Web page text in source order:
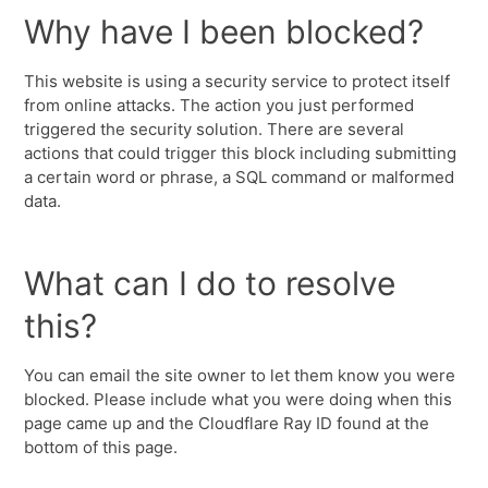
Why have I been blocked?
This website is using a security service to protect itself
from online attacks. The action you just performed
triggered the security solution. There are several
actions that could trigger this block including submitting
a certain word or phrase, a SQL command or malformed
data.
What can I do to resolve
this?
You can email the site owner to let them know you were
blocked. Please include what you were doing when this
page came up and the Cloudflare Ray ID found at the
bottom of this page.